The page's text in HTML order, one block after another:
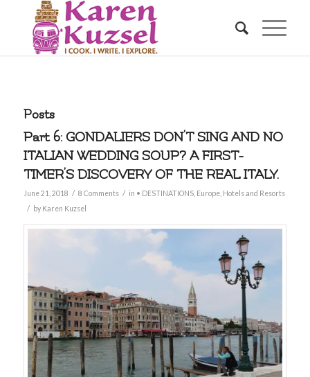
Posts
Part 6: GONDALIERS DON’T SING AND NO
ITALIAN WEDDING SOUP? A FIRST-
TIMER’S DISCOVERY OF THE REAL ITALY.
June 21, 2018 / 8 Comments / in • DESTINATIONS, Europe, Hotels and Resorts
/ by Karen Kuzsel